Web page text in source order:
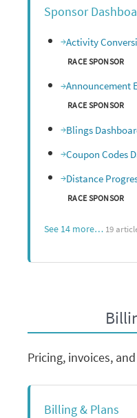
Sponsor
Activity
RACE SPONSOR
Announcement
RACE SPONSOR
Blings
Coupon Codes
Distance
RACE SPONSOR
See 14 more… 19
Pricing, invoices,
Billing & Plans